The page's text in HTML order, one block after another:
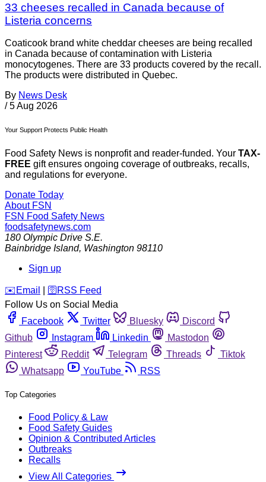
33 cheeses recalled in Canada because of
Listeria concerns
Coaticook brand white cheddar cheeses are being recalled
in Canada because of contamination with Listeria
monocytogenes. There are 33 products covered by the recall.
The products were distributed in Quebec.
By News Desk
/ 5 Aug 2026
Your Support Protects Public Health
Food Safety News is nonprofit and reader-funded. Your TAX-
FREE gift ensures ongoing coverage of outbreaks, recalls,
and regulations for everyone.
Donate Today
About FSN
FSN Food Safety News
foodsafetynews.com
180 Olympic Drive S.E.
Bainbridge Island, Washington 98110
Sign up
️✉️ Email 🛜 RSS Feed
Follow Us on Social Media
Facebook
Twitter Bluesky
Discord
Github
Instagram Linkedin
Mastodon
Pinterest
Reddit Telegram Threads
Tiktok
Whatsapp
YouTube RSS
Top Categories
Food Policy & Law
Food Safety Guides
Opinion & Contributed Articles
Outbreaks
Recalls
View All Categories